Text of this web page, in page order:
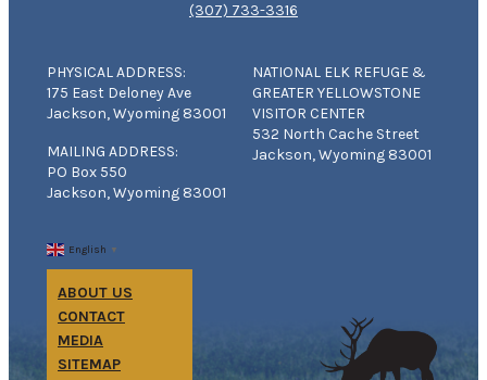
(307) 733-3316
PHYSICAL ADDRESS:
175 East Deloney Ave
Jackson, Wyoming 83001
MAILING ADDRESS:
PO Box 550
Jackson, Wyoming 83001
NATIONAL ELK REFUGE &
GREATER YELLOWSTONE
VISITOR CENTER
532 North Cache Street
Jackson, Wyoming 83001
English ▼
ABOUT US
CONTACT
MEDIA
SITEMAP